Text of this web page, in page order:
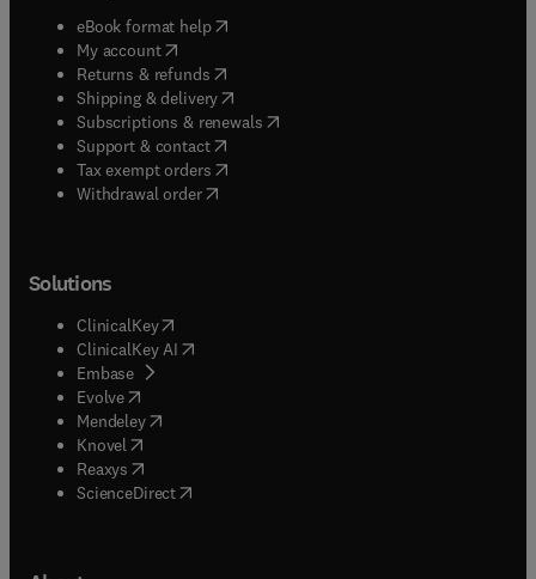
eBook format help( opens in new tab/window
My account( opens in new tab/window
Returns & refunds( opens in new tab/window
Shipping & delivery(opens in new tab/window
Subscriptions & renewals( opens in new tab/window
Support & contact( opens in new tab/window
Tax exempt orders( opens in new tab/window
Withdrawal order
Solutions
ClinicalKey(opens in new tab/window
ClinicalKey AI opens in new tab/window
Embase( opens in new tab/window
Evolve(opens in new tab/window
Mendeley( opens in new tab/window
Knovel (opens in new tab/window
Reaxys (opens in new tab/window
ScienceDirect(opens in new tab/window